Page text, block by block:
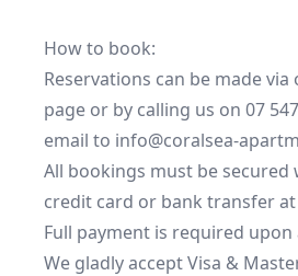
How to book:
Reservations can be made via
page or by calling us on 07
email to info@coralsea-
All bookings must be secured
credit card or bank transfer
Full payment is required upon
We gladly accept Visa &